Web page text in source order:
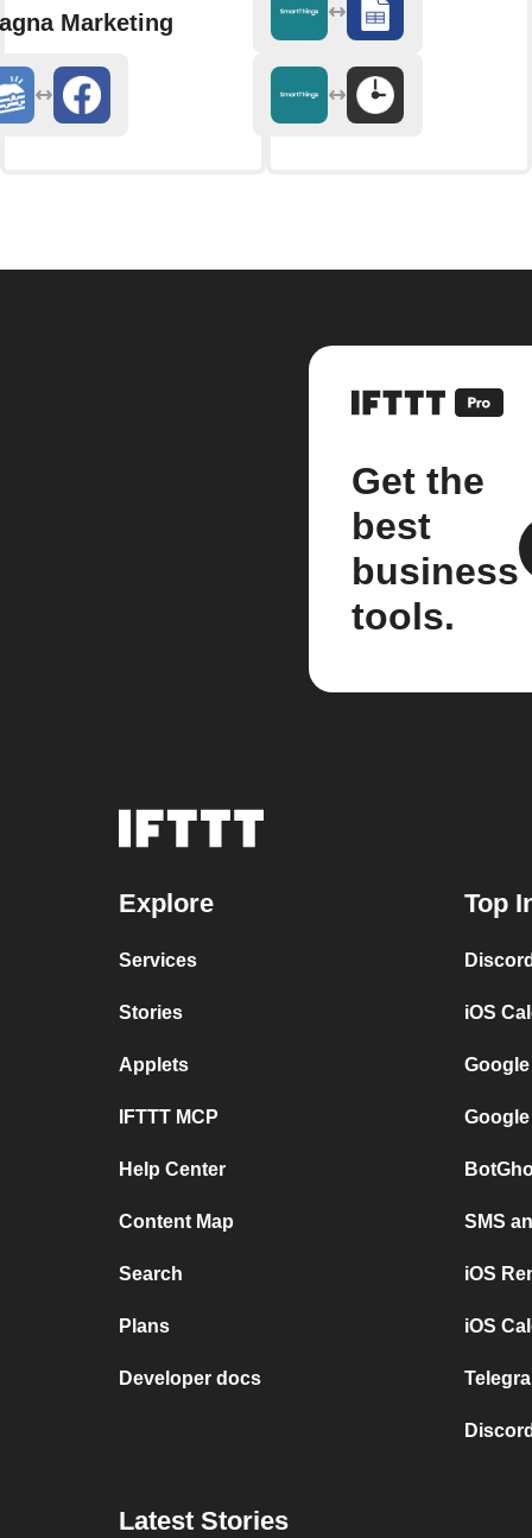
Marketing
Get the
best
business
tools.
Explore
Services
Stories
Applets
IFTTT MCP
Help Center
Content Map
Search
Plans
Developer docs
Top
iOS
SMS
iOS
iOS
Latest Stories